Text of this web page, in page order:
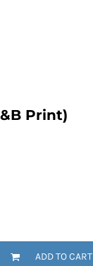
Print)
ADD TO CART